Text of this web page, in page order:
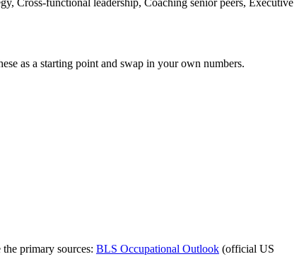
Cross-functional leadership, Coaching senior peers, Executive
as a starting point and swap in your own numbers.
primary sources: BLS Occupational Outlook (official US